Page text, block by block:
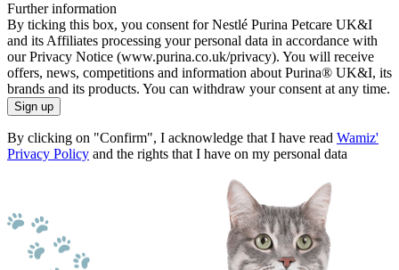
Further information
By ticking this box, you consent for Nestlé Purina Petcare UK&I
and its Affiliates processing your personal data in accordance with
our Privacy Notice (www.purina.co.uk/privacy). You will receive
offers, news, competitions and information about Purina® UK&I, its
brands and its products. You can withdraw your consent at any time.
Sign up
By clicking on "Confirm", I acknowledge that I have read Wamiz'
Privacy Policy and the rights that I have on my personal data